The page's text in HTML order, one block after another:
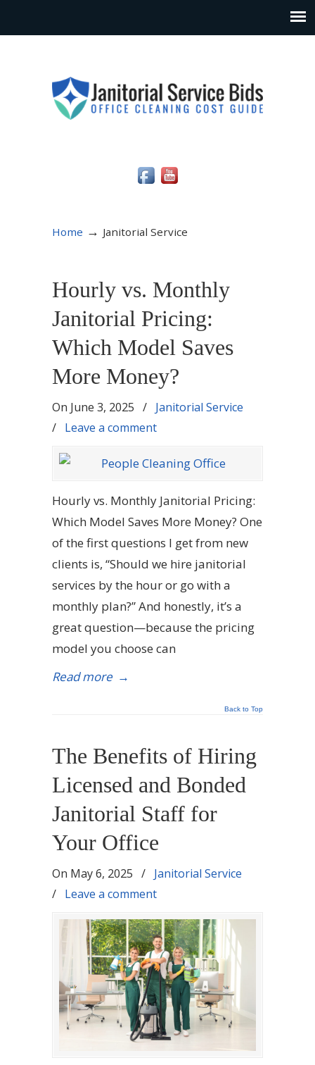
Home → Janitorial Service
Hourly vs. Monthly
Janitorial Pricing:
Which Model Saves
More Money?
On June 3, 2025 / Janitorial Service
/ Leave a comment
Hourly vs. Monthly Janitorial Pricing:
Which Model Saves More Money? One
of the first questions I get from new
clients is, “Should we hire janitorial
services by the hour or go with a
monthly plan?” And honestly, it’s a
great question—because the pricing
model you choose can
Read more →
Back to Top
The Benefits of Hiring
Licensed and Bonded
Janitorial Staff for
Your Office
On May 6, 2025 / Janitorial Service
/ Leave a comment